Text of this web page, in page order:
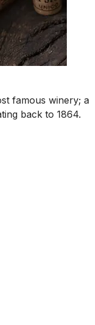
famous winery; a
back to 1864.